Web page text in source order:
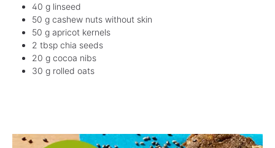
40 g linseed
50 g cashew nuts without skin
50 g apricot kernels
2 tbsp chia seeds
20 g cocoa nibs
30 g rolled oats